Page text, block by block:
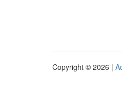
Copyright © 2026 |